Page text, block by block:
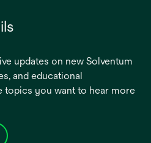
updates on new Solventum
and educational
topics you want to hear more